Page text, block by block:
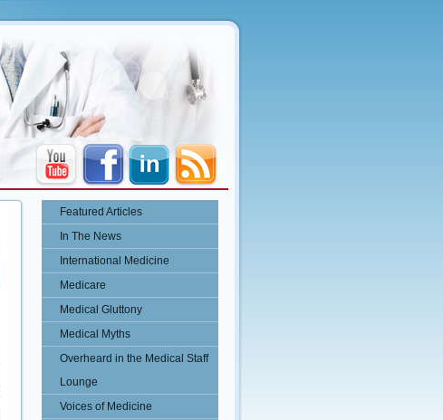
Featured Articles
In The News
International Medicine
Medicare
Medical Gluttony
Medical Myths
Overheard in the Medical Staff
Lounge
Voices of Medicine